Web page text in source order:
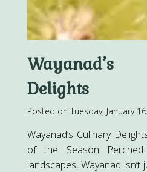
Delights
Posted on Tuesday, January
Wayanad’s Culinary
of the Season Perched
landscapes, Wayanad